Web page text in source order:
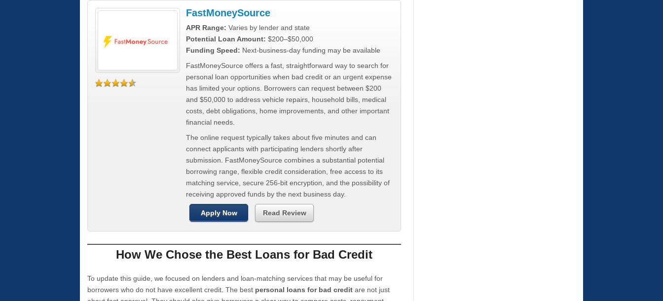
FastMoneySource
APR Range: Varies by lender and state
Potential Loan Amount: $200–$50,000
Funding Speed: Next-business-day funding may be available
FastMoneySource offers a fast, straightforward way to search for
personal loan opportunities when bad credit or an urgent expense
has limited your options. Borrowers can request between $200
and $50,000 to address vehicle repairs, household bills, medical
costs, debt obligations, home improvements, and other important
financial needs.
The online request typically takes about five minutes and can
connect applicants with participating lenders shortly after
submission. FastMoneySource combines a substantial potential
borrowing range, flexible credit consideration, free access to its
matching service, secure 256-bit encryption, and the possibility of
receiving approved funds by the next business day.
Apply Now Read Review
How We Chose the Best Loans for Bad Credit
To update this guide, we focused on lenders and loan-matching services that may be useful for
borrowers who do not have excellent credit. The best personal loans for bad credit are not just